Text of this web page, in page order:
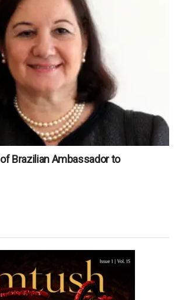
Brazilian Ambassador to